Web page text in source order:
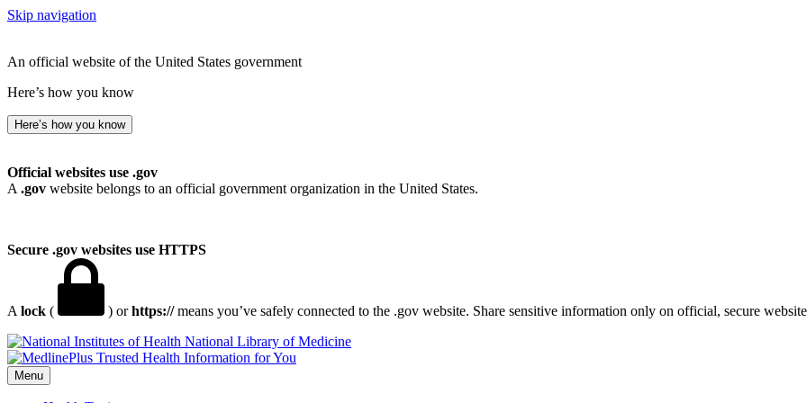
Skip navigation
An official website of the United States government
Here’s how you know
Here’s how you know
Official websites use .gov
A .gov website belongs to an official government organization in the United States.
Secure .gov websites use HTTPS
A lock ( ) orhttps://means you’ve safely connected to the .gov website. Share sensitive information only on official, secure
National Library of Medicine
Menu